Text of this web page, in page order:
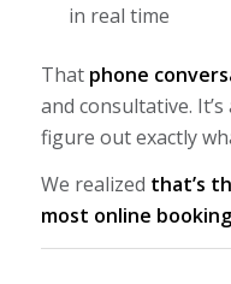
in real time
That phone
and consultative.
figure out exactly
We realized that’s
most online